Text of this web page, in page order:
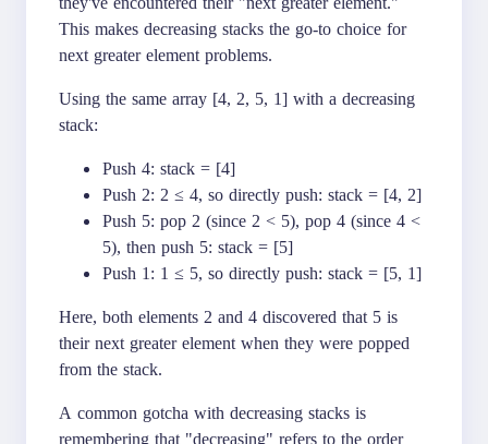
This makes decreasing stacks the go-to choice for
next greater element problems.
Using the same array [4, 2, 5, 1] with a decreasing
stack:
Push 4: stack = [4]
Push 2: 2 ≤ 4, so directly push: stack = [4, 2]
Push 5: pop 2 (since 2 < 5), pop 4 (since 4 <
5), then push 5: stack = [5]
Push 1: 1 ≤ 5, so directly push: stack = [5, 1]
Here, both elements 2 and 4 discovered that 5 is
their next greater element when they were popped
from the stack.
A common gotcha with decreasing stacks is
remembering that "decreasing" refers to the order